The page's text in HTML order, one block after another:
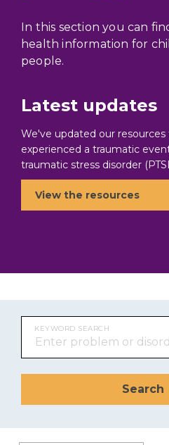
In this section you can
health information for
people.
Latest updates
We've updated our
experienced a traumatic
traumatic stress disorder
View the resources
KEYWORD SEARCH
Search